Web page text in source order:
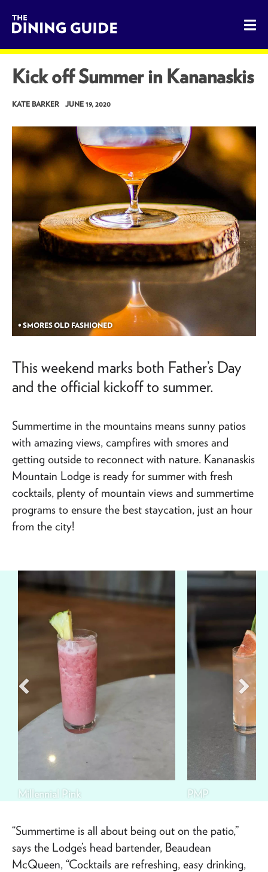
The Dining Guide - The Rocky Mountains' Best Sources
Kick off Summer in Kananaskis
KATE BARKER JUNE 19, 2020
• SMORES OLD FASHIONED
This weekend marks both Father’s Day
and the official kickoff to summer.
Summertime in the mountains means sunny patios
with amazing views, campfires with smores and
getting outside to reconnect with nature. Kananaskis
Mountain Lodge is ready for summer with fresh
cocktails, plenty of mountain views and summertime
programs to ensure the best staycation, just an hour
from the city!
Millennial Pink PMP
“Summertime is all about being out on the patio,”
says the Lodge’s head bartender, Beaudean
McQueen, “Cocktails are refreshing, easy drinking,